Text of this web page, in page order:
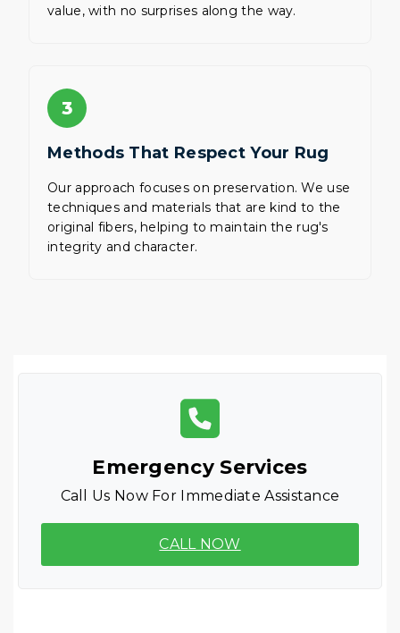
value, with no surprises along the way.
3
Methods That Respect Your Rug
Our approach focuses on preservation. We use
techniques and materials that are kind to the
original fibers, helping to maintain the rug's
integrity and character.
Emergency Services
Call Us Now For Immediate Assistance
CALL NOW